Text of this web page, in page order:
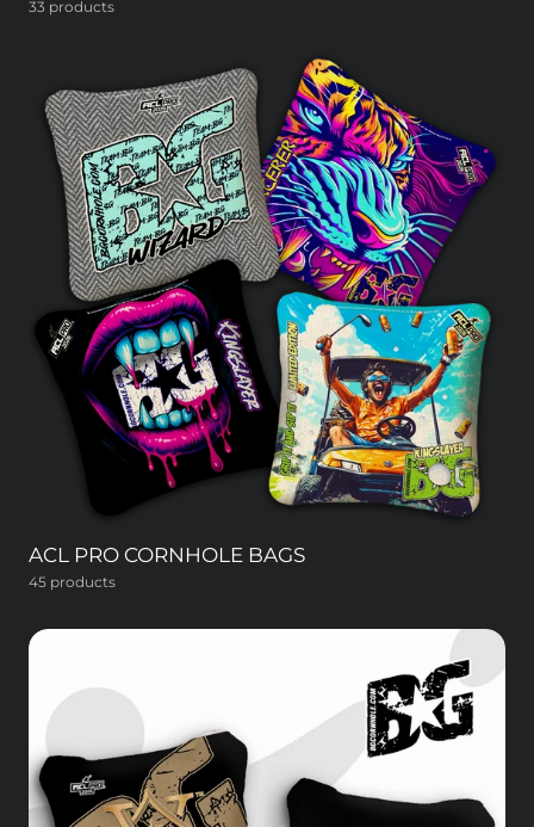
33 products
ACL PRO CORNHOLE BAGS
45 products